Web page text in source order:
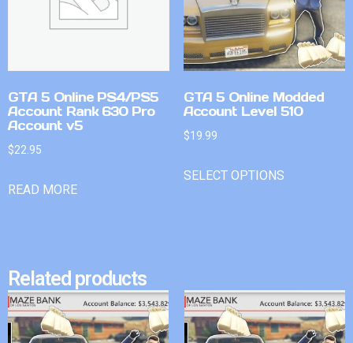
GTA 5 Online PS4/PS5
Account Rank 630 Pro
Account v5
$22.95
READ MORE
GTA 5 Online Modded
Account Level 510
$19.99
SELECT OPTIONS
Related products